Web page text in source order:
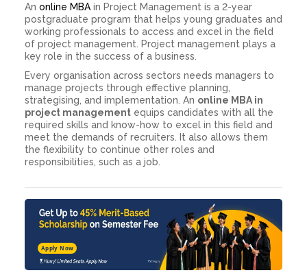
An online MBA in Project Management is a 2-year
postgraduate program that helps young graduates and
working professionals to access and excel in the field
of project management. Project management plays a
key role in the success of a business.
Every organisation across sectors needs managers to
manage projects through effective planning,
strategising, and implementation. An online MBA in
project management equips candidates with all the
required skills and know-how to excel in this field and
meet the demands of recruiters. It also allows them
the flexibility to continue other roles and
responsibilities, such as a job.
Apply Now